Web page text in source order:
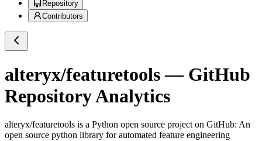
Repository
Contributors
alteryx/featuretools— GitHub
Repository Analytics
alteryx/featuretools is a Python open source project on GitHub: An
open source python library for automated feature engineering